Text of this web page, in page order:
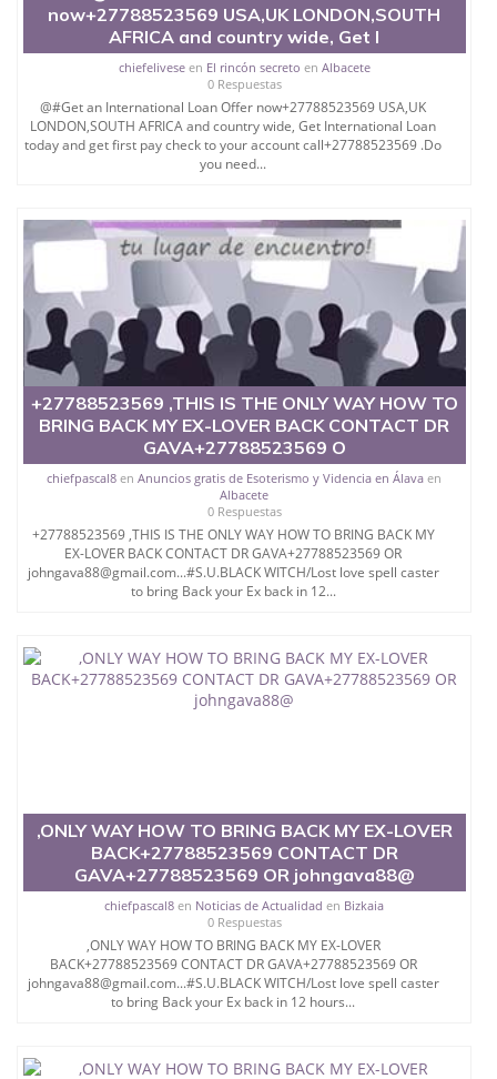
demonic manipulations, miracles and rising above.It
empowers every word of your preaching to touch
people's hearts thus giving you a powerful magnetic
It is a very powerful Ring for one to build intuition
power and foresee future .Very useful for person
who does Speculation or Healing.
Middle East are using this Fortune Teller Ring in their
prophesying work.
Call Watt-sap: +27788523569
Email:
now+27788523569 USA,UK LONDON,SOUTH
AFRICA and country wide, Get I
chiefeliveseen El rincón secreto en Albacete
0 Respuestas
@#Get an International Loan Offer now+27788523569 USA,UK
LONDON,SOUTH AFRICA and country wide, Get International Loan
today and get first pay check to your account call+27788523569 .Do
you need...
+27788523569 ,THIS IS THE ONLY WAY HOW TO
BRING BACK MY EX-LOVER BACK CONTACT DR
GAVA+27788523569 O
chiefpascal8 enAnuncios gratis de Esoterismo y Videncia en Álava en
Albacete
0 Respuestas
+27788523569 ,THIS IS THE ONLY WAY HOW TO BRING BACK MY
EX-LOVER BACK CONTACT DR GAVA+27788523569 OR
johngava88@gmail.com...#S.U.BLACK WITCH/Lost love spell caster
to bring Back your Ex back in 12...
,ONLY WAY HOW TO BRING BACK MY EX-LOVER
BACK+27788523569 CONTACT DR
GAVA+27788523569 OR johngava88@
chiefpascal8 en Noticias de Actualidad en Bizkaia
0 Respuestas
,ONLY WAY HOW TO BRING BACK MY EX-LOVER
BACK+27788523569 CONTACT DR GAVA+27788523569 OR
johngava88@gmail.com...#S.U.BLACK WITCH/Lost love spell caster
to bring Back your Ex back in 12 hours...